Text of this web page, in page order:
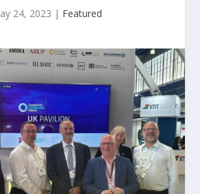
24, 2023 | Featured